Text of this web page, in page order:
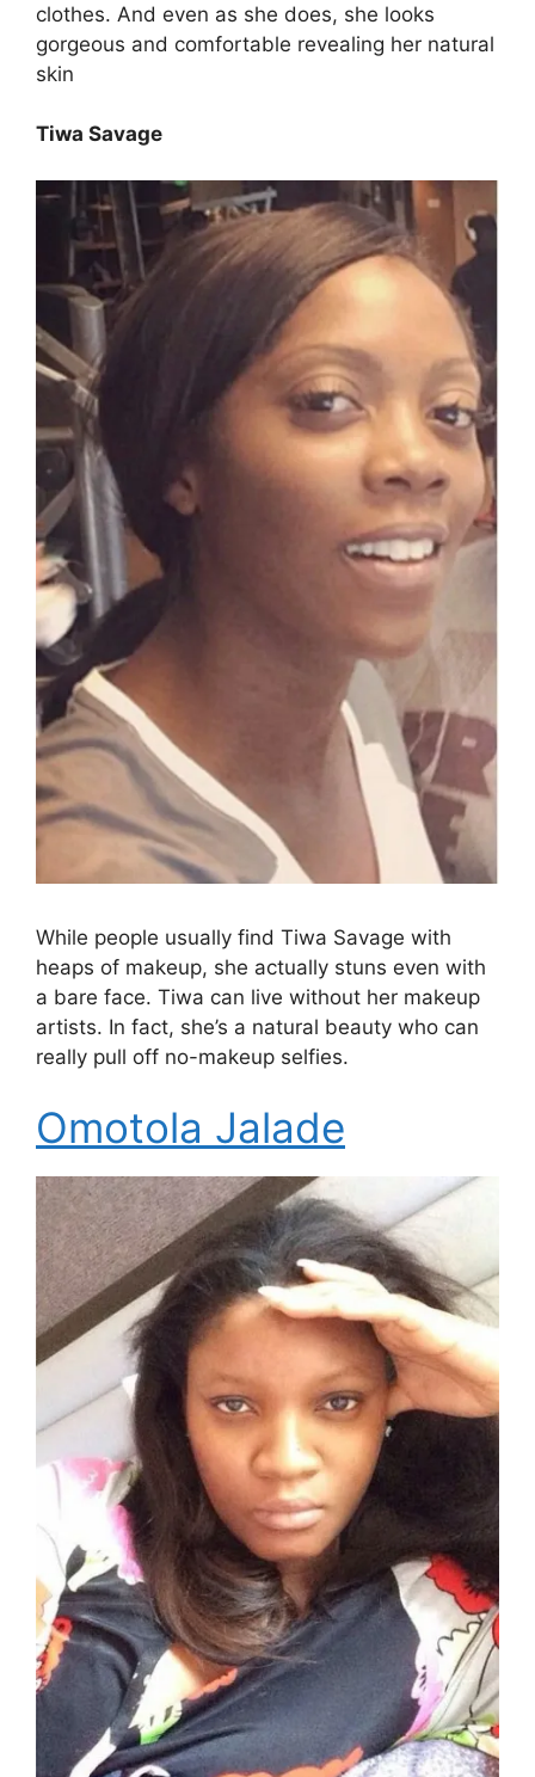
clothes. And even as she does, she looks
gorgeous and comfortable revealing her natural
skin
Tiwa Savage
While people usually find Tiwa Savage with
heaps of makeup, she actually stuns even with
a bare face. Tiwa can live without her makeup
artists. In fact, she’s a natural beauty who can
really pull off no-makeup selfies.
Omotola Jalade